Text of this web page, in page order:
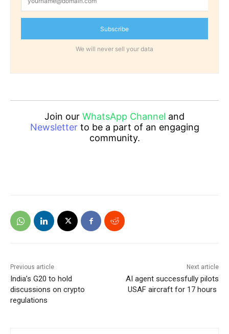
Subscribe
We will never sell your data
Join our WhatsApp Channel and
Newsletterto be a part of an engaging
community.
Previous article
India’s G20 to hold
discussions on crypto
regulations
Next article
AI agent successfully pilots
USAF aircraft for 17 hours